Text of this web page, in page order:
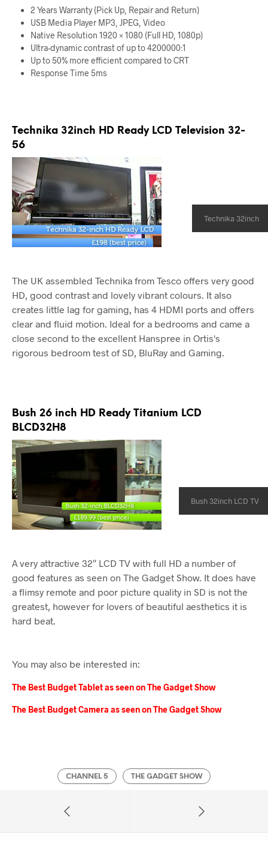
2 Years Warranty (Pick Up, Repair and Return)
USB Media Player MP3, JPEG, Video
Native Resolution 1920 × 1080 (Full HD, 1080p)
Ultra-dynamic contrast of up to 4200000:1
Up to 50% more efficient compared to CRT
Response Time 5ms
Technika 32inch HD Ready LCD Television 32-
56
Technika 32inch
The UK assembled Technika from Tesco offers very good
HD, good contrast and lovely vibrant colours. It also
creates little lag for gaming, has 4 HDMI ports and offers
clear and fluid motion. Ideal for a bedrooms and came a
close second to the excellent Hanspree in Ortis's
rigorous bedroom test of SD, BluRay and Gaming.
Bush 26 inch HD Ready Titanium LCD
BLCD32H8
Bush 32inch LCD TV
A very attractive 32″ LCD TV with full HD a number of
good features as seen on The Gadget Show. It does have
a flimsy remote and poor picture quality in SD is not the
greatest, however for lovers of beautiful aesthetics it is
hard beat.
You may also be interested in:
The Best Budget Tablet as seen on The Gadget Show
The Best Budget Camera as seen on The Gadget Show
CHANNEL 5 THE GADGET SHOW